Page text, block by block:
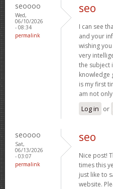
seoooo
Wed,
06/10/2026
- 08:34
permalink
seo
I can see
and your
wishing
very
the subject
knowledge
is my first
am not
Log in or
seoooo
Sat,
06/13/2026
- 03:07
permalink
seo
Nice post!
times this
just like to
website.